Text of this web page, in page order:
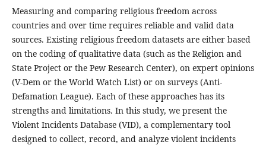
Measuring and comparing religious freedom across
countries and over time requires reliable and valid data
sources. Existing religious freedom datasets are either based
on the coding of qualitative data (such as the Religion and
State Project or the Pew Research Center), on expert opinions
(V-Dem or the World Watch List) or on surveys (Anti-
Defamation League). Each of these approaches has its
strengths and limitations. In this study, we present the
Violent Incidents Database (VID), a complementary tool
designed to collect, record, and analyze violent incidents